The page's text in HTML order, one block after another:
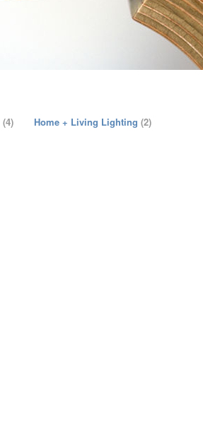
(4) Home + Living Lighting (2)